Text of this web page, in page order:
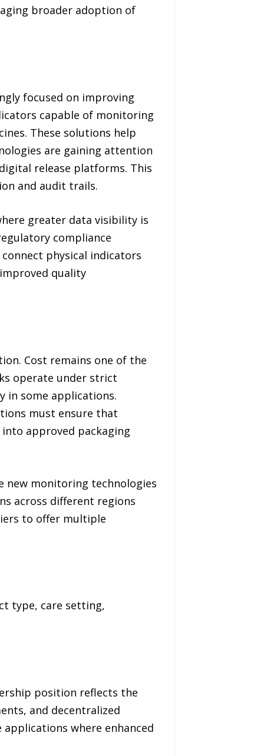
broader adoption of
focused on improving
capable of monitoring
These solutions help
are gaining attention
release platforms. This
and audit trails.
greater data visibility is
compliance
physical indicators
quality
Cost remains one of the
operate under strict
some applications.
must ensure that
approved packaging
new monitoring technologies
across different regions
to offer multiple
type, care setting,
position reflects the
and decentralized
where enhanced